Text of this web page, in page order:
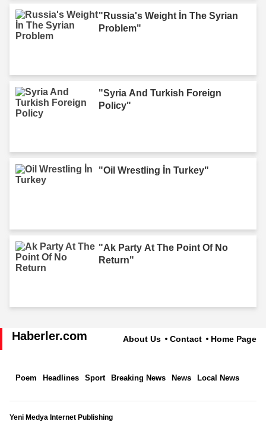
"Russia's Weight İn The Syrian
Problem"
"Syria And Turkish Foreign
Policy"
"Oil Wrestling İn Turkey"
"Ak Party At The Point Of No
Return"
Haberler.com About Us Contact Home Page
Poem Headlines Sport Breaking News News Local News
Yeni Medya Internet Publishing